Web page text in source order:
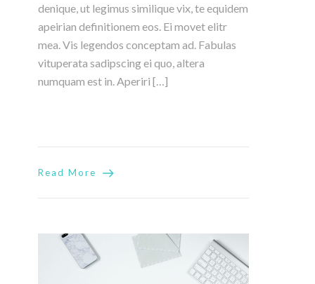
denique, ut legimus similique vix, te equidem
apeirian definitionem eos. Ei movet elitr
mea. Vis legendos conceptam ad. Fabulas
vituperata sadipscing ei quo, altera
numquam est in. Aperiri […]
Read More